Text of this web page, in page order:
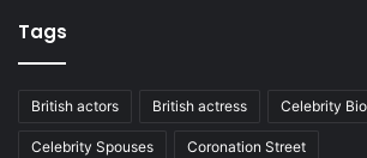
Tags
British actors British actress Celebrity
Celebrity Spouses Coronation Street